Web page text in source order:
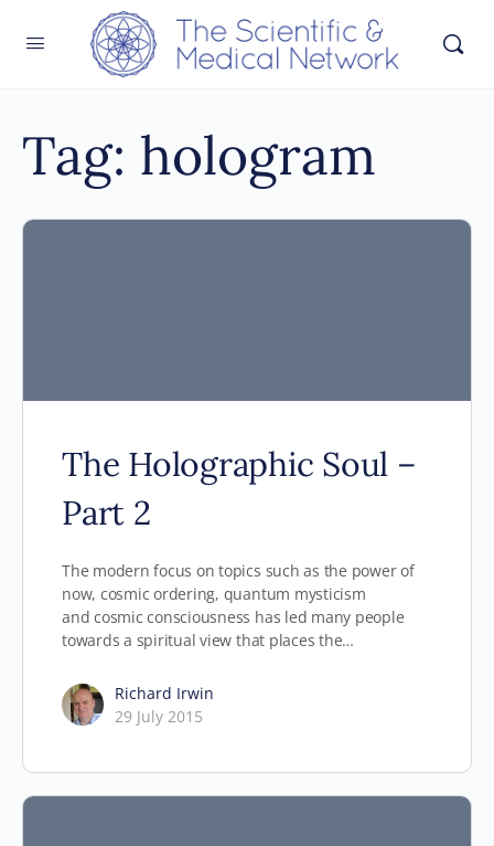
Tag: hologram
The Holographic Soul –
Part 2
The modern focus on topics such as the power of
now, cosmic ordering, quantum mysticism
and cosmic consciousness has led many people
towards a spiritual view that places the…
Richard Irwin
29 July 2015